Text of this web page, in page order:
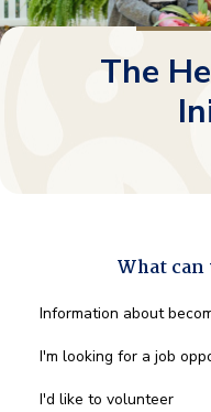
The
What
What
we
you
Information about
I'm looking for a job
I'd like to volunteer